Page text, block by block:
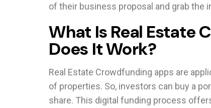
of their business proposal and grab the
What Is Real Estate
Does It Work?
Real Estate Crowdfunding apps are
of properties. So, investors can buy a
share. This digital funding process